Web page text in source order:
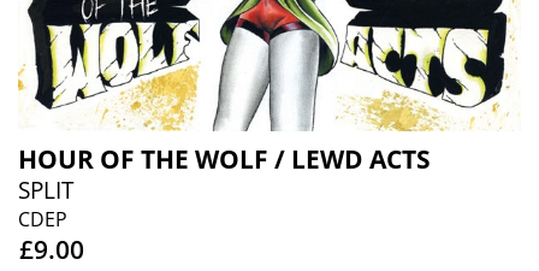
HOUR OF THE WOLF / LEWD ACTS
SPLIT
CDEP
£9.00